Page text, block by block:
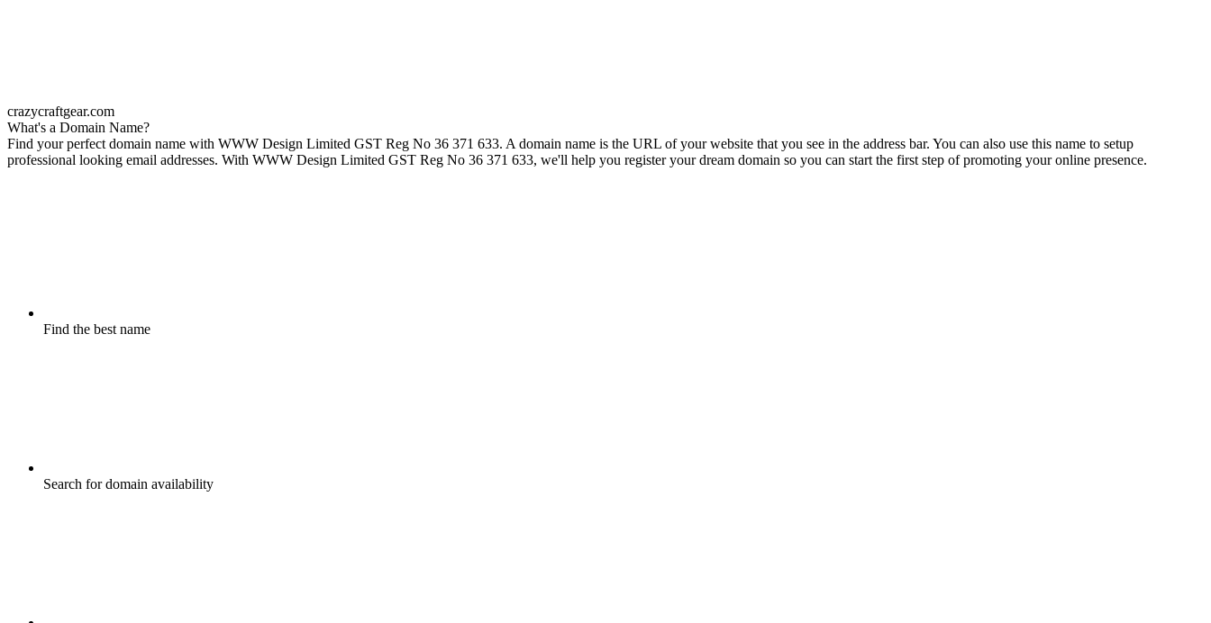
crazycraftgear.com
What's a Domain Name?
Find your perfect domain name with WWW Design Limited GST Reg No 36 371 633. A domain name is the URL of your website that you see in the address bar. You can also use this name to setup
professional looking email addresses. With WWW Design Limited GST Reg No 36 371 633, we'll help you register your dream domain so you can start the first step of promoting your online presence.
Find the best name
Search for domain availability